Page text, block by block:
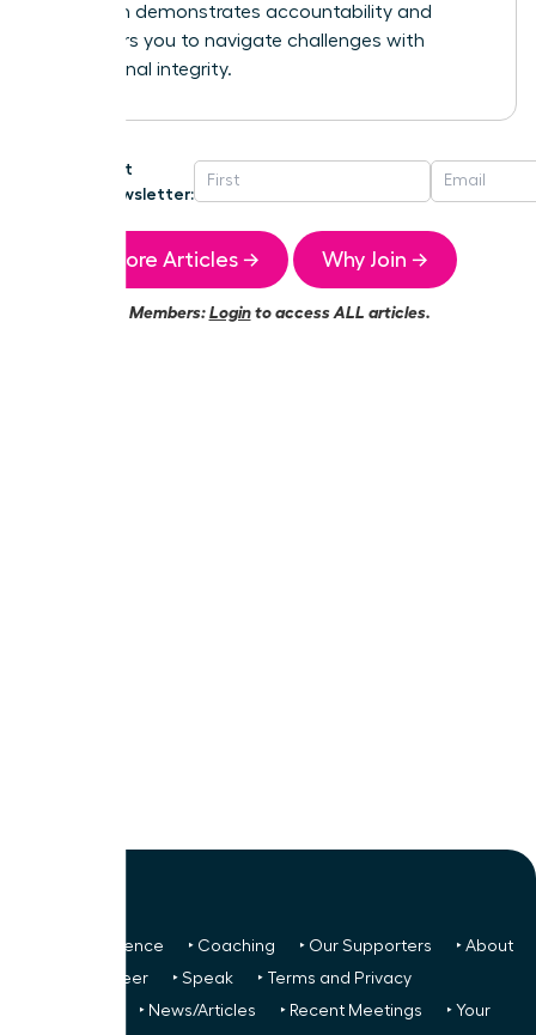
approach demonstrates accountability and
empowers you to navigate challenges with
professional integrity.
Get
Newsletter:
More Articles → Why Join →
Members:Loginto access ALL articles.
‣ Next Conference ‣ Coaching ‣ Our Supporters
‣ About
‣ Volunteer ‣ Speak ‣ Terms and Privacy
‣ News/Articles ‣ Recent Meetings ‣ Your